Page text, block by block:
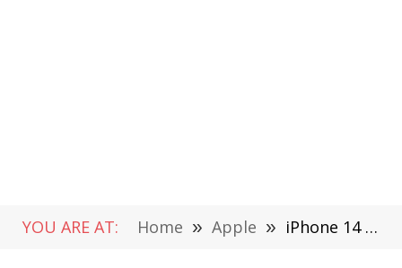
YOU ARE AT: Home » Apple » iPhone 14 Pro Max Concept: 48MP Main Camera, A16 Bionic